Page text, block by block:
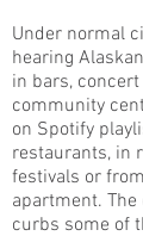
Under normal
hearing
in bars,
community
on Spotify
restaurants, in
festivals or
apartment.
curbs some of